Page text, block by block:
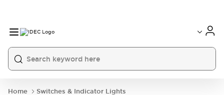
Home
Switches & Indicator Lights